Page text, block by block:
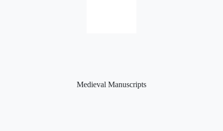
Medieval Manuscripts